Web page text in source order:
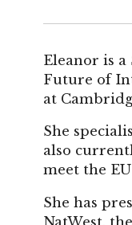
Eleanor is
Future of
at
She
also
meet the
She has